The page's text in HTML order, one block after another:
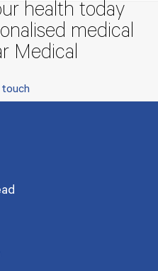
health today
medical
Medical